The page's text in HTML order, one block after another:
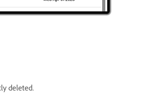
deleted.